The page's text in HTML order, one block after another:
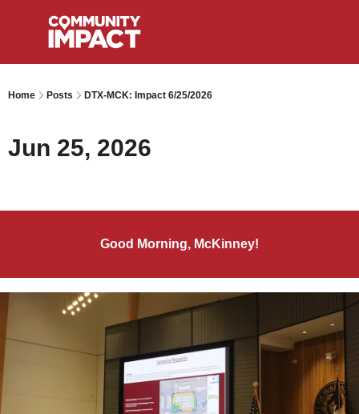
Home Posts DTX-MCK: Impact 6/25/2026
Jun 25, 2026
Good Morning, McKinney!